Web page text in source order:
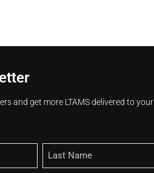
and get more LTAMS delivered to your